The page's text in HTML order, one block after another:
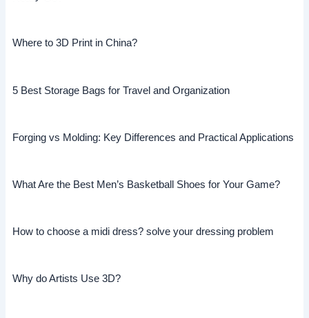
Where to 3D Print in China?
5 Best Storage Bags for Travel and Organization
Forging vs Molding: Key Differences and Practical Applications
What Are the Best Men’s Basketball Shoes for Your Game?
How to choose a midi dress? solve your dressing problem
Why do Artists Use 3D?